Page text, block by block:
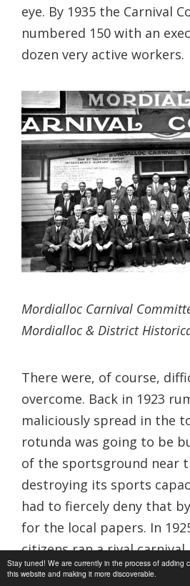
Stay tuned! We are currently in the process of adding
this website and making it more discoverable.
eye. By 1935 the Carnival
numbered 150 with an
dozen very active workers.
Mordialloc Carnival
Mordialloc & District
There were, of course,
overcome. Back in 1923
maliciously spread in the
rotunda was going to be
of the sportsground near
destroying its sports
had to fiercely deny that
for the local papers. In
citizens ran a rival carnival
seeking to bring tourists